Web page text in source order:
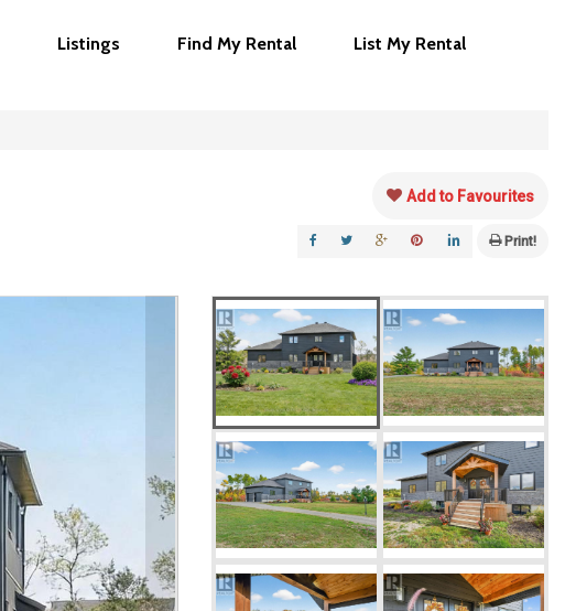
Listings Find My Rental List My Rental
Add to Favourites
Print!